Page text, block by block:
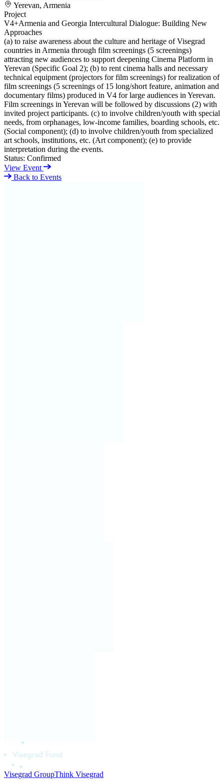
Yerevan, Armenia
Project
V4+Armenia and Georgia Intercultural Dialogue: Building New
Approaches
(a) to raise awareness about the culture and heritage of Visegrad
countries in Armenia through film screenings (5 screenings)
attracting new audiences to support deepening Cinema Platform in
Yerevan (Specific Goal 2); (b) to rent cinema halls and necessary
technical equipment (projectors for film screenings) for realization of
film screenings (5 screenings of 15 long/short feature, animation and
documentary films) produced in V4 for large audiences in Yerevan.
Film screenings in Yerevan will be followed by discussions (2) with
invited project participants. (c) to involve children/youth with special
needs, from orphanages, low-income families, boarding schools, etc.
(Social component); (d) to involve children/youth from specialized
art schools, institutions, etc. (Art component); (e) to provide
interpretation during the events.
Status: Confirmed
View Event
Back to Events
Visegrad GroupThink Visegrad